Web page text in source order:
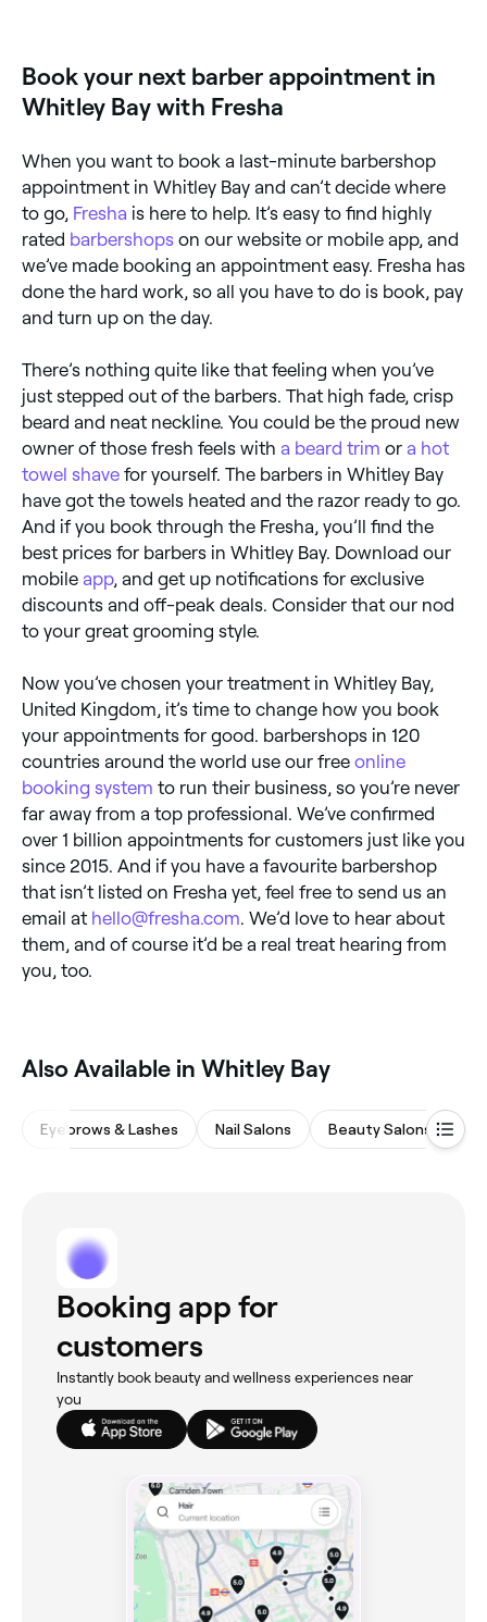
Book your next barber appointment in
Whitley Bay with Fresha
When you want to book a last-minute barbershop
appointment in Whitley Bay and can’t decide where
to go, Fresha is here to help. It’s easy to find highly
rated barbershops on our website or mobile app, and
we’ve made booking an appointment easy. Fresha has
done the hard work, so all you have to do is book, pay
and turn up on the day.
There’s nothing quite like that feeling when you’ve
just stepped out of the barbers. That high fade, crisp
beard and neat neckline. You could be the proud new
owner of those fresh feels with a beard trim or a hot
towel shave for yourself. The barbers in Whitley Bay
have got the towels heated and the razor ready to go.
And if you book through the Fresha, you’ll find the
best prices for barbers in Whitley Bay. Download our
mobile app, and get up notifications for exclusive
discounts and off-peak deals. Consider that our nod
to your great grooming style.
Now you’ve chosen your treatment in Whitley Bay,
United Kingdom, it’s time to change how you book
your appointments for good. barbershops in 120
countries around the world use our free online
booking system to run their business, so you’re never
far away from a top professional. We’ve confirmed
over 1 billion appointments for customers just like you
since 2015. And if you have a favourite barbershop
that isn’t listed on Fresha yet, feel free to send us an
email at hello@fresha.com . We’d love to hear about
them, and of course it’d be a real treat hearing from
you, too.
Also Available in Whitley Bay
Eyebrows & Lashes Nail Salons Beauty Salons
Booking app for
customers
Instantly book beauty and wellness experiences near
you